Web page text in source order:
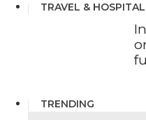
TRAVEL &
TRENDING